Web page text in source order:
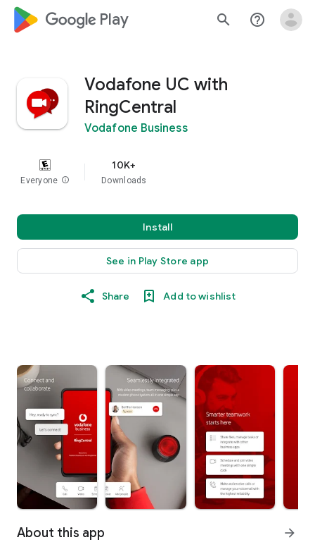
google_logo Play search help_outline
Vodafone UC with
RingCentral
Vodafone Business
Everyone info
10K+
Downloads
Install
See in Play Store app
Share Add to wishlist
About this app arrow_forward